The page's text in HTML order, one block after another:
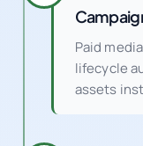
Paid
lifecycle
assets